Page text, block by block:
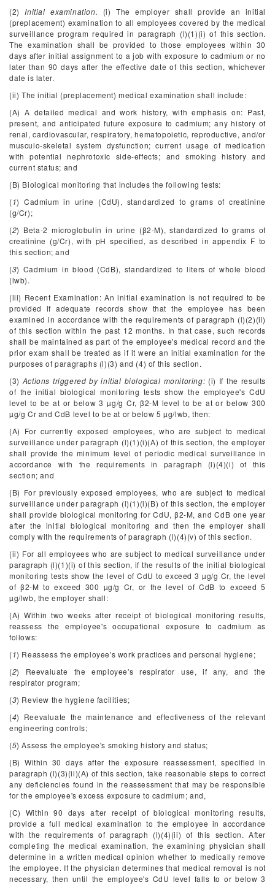
(2) Initial examination. (i) The employer shall provide an initial
(preplacement) examination to all employees covered by the medical
surveillance program required in paragraph (l)(1)(i) of this section.
The examination shall be provided to those employees within 30
days after initial assignment to a job with exposure to cadmium or no
later than 90 days after the effective date of this section, whichever
date is later.
(ii) The initial (preplacement) medical examination shall include:
(A) A detailed medical and work history, with emphasis on: Past,
present, and anticipated future exposure to cadmium; any history of
renal, cardiovascular, respiratory, hematopoietic, reproductive, and/or
musculo-skeletal system dysfunction; current usage of medication
with potential nephrotoxic side-effects; and smoking history and
current status; and
(B) Biological monitoring that includes the following tests:
(1) Cadmium in urine (CdU), standardized to grams of creatinine
(g/Cr);
(2) Beta-2 microglobulin in urine (β2-M), standardized to grams of
creatinine (g/Cr), with pH specified, as described in appendix F to
this section; and
(3) Cadmium in blood (CdB), standardized to liters of whole blood
(lwb).
(iii) Recent Examination: An initial examination is not required to be
provided if adequate records show that the employee has been
examined in accordance with the requirements of paragraph (l)(2)(ii)
of this section within the past 12 months. In that case, such records
shall be maintained as part of the employee's medical record and the
prior exam shall be treated as if it were an initial examination for the
purposes of paragraphs (l)(3) and (4) of this section.
(3) Actions triggered by initial biological monitoring: (i) If the results
of the initial biological monitoring tests show the employee's CdU
level to be at or below 3 µg/g Cr, β2-M level to be at or below 300
µg/g Cr and CdB level to be at or below 5 µg/lwb, then:
(A) For currently exposed employees, who are subject to medical
surveillance under paragraph (l)(1)(i)(A) of this section, the employer
shall provide the minimum level of periodic medical surveillance in
accordance with the requirements in paragraph (l)(4)(i) of this
section; and
(B) For previously exposed employees, who are subject to medical
surveillance under paragraph (l)(1)(i)(B) of this section, the employer
shall provide biological monitoring for CdU, β2-M, and CdB one year
after the initial biological monitoring and then the employer shall
comply with the requirements of paragraph (l)(4)(v) of this section.
(ii) For all employees who are subject to medical surveillance under
paragraph (l)(1)(i) of this section, if the results of the initial biological
monitoring tests show the level of CdU to exceed 3 µg/g Cr, the level
of β2-M to exceed 300 µg/g Cr, or the level of CdB to exceed 5
µg/lwb, the employer shall:
(A) Within two weeks after receipt of biological monitoring results,
reassess the employee's occupational exposure to cadmium as
follows:
(1) Reassess the employee's work practices and personal hygiene;
(2) Reevaluate the employee's respirator use, if any, and the
respirator program;
(3) Review the hygiene facilities;
(4) Reevaluate the maintenance and effectiveness of the relevant
engineering controls;
(5) Assess the employee's smoking history and status;
(B) Within 30 days after the exposure reassessment, specified in
paragraph (l)(3)(ii)(A) of this section, take reasonable steps to correct
any deficiencies found in the reassessment that may be responsible
for the employee's excess exposure to cadmium; and,
(C) Within 90 days after receipt of biological monitoring results,
provide a full medical examination to the employee in accordance
with the requirements of paragraph (l)(4)(ii) of this section. After
completing the medical examination, the examining physician shall
determine in a written medical opinion whether to medically remove
the employee. If the physician determines that medical removal is not
necessary, then until the employee's CdU level falls to or below 3